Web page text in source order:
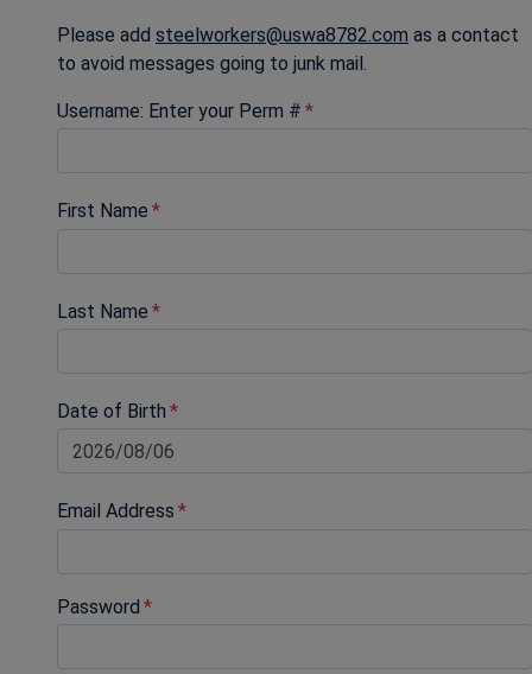
Please add steelworkers@uswa8782.com as a contact
to avoid messages going to junk mail.
Username: Enter your Perm #
First Name
Last Name
Date of Birth
Email Address
Password